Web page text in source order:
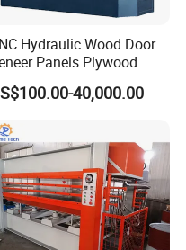
or simply
we will promptly
your purchase.
you accept?
Hydraulic Wood Door
Panels Plywood
Making Machine
Duty Cold Press
40,000.00